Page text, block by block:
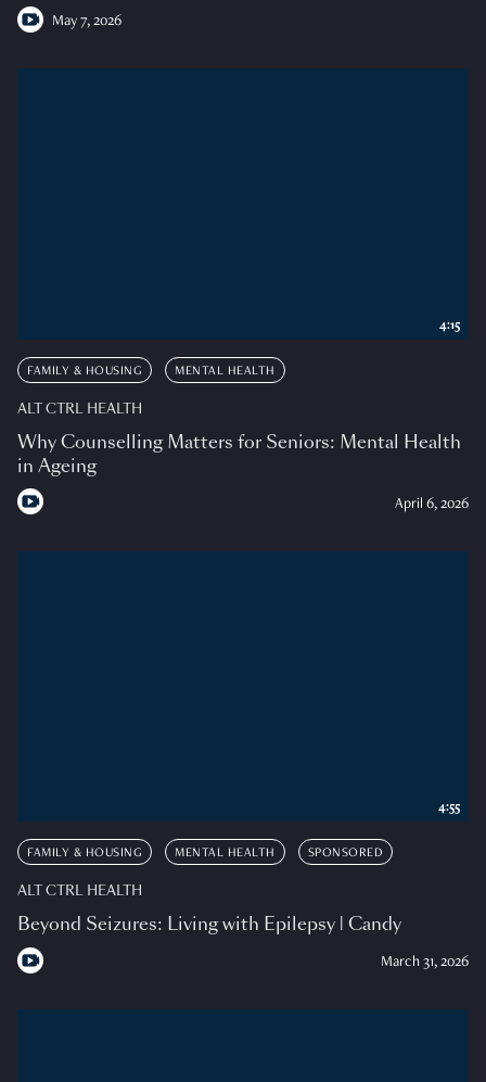
May 7, 2026
FAMILY & HOUSING MENTAL HEALTH
ALT CTRL HEALTH
Why Counselling Matters for Seniors: Mental Health
in Ageing
April 6, 2026
4:15
FAMILY & HOUSING MENTAL HEALTH SPONSORED
ALT CTRL HEALTH
Beyond Seizures: Living with Epilepsy | Candy
March 31, 2026
4:55